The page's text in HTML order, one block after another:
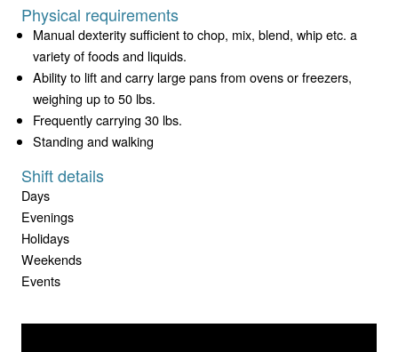
Physical requirements
Manual dexterity sufficient to chop, mix, blend, whip etc. a
variety of foods and liquids.
Ability to lift and carry large pans from ovens or freezers,
weighing up to 50 lbs.
Frequently carrying 30 lbs.
Standing and walking
Shift details
Days
Evenings
Holidays
Weekends
Events